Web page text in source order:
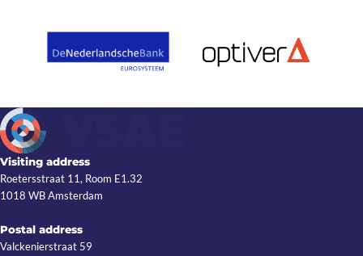
Visiting address
Roetersstraat 11, Room E1.32
1018 WB Amsterdam
Postal address
Valckenierstraat 59